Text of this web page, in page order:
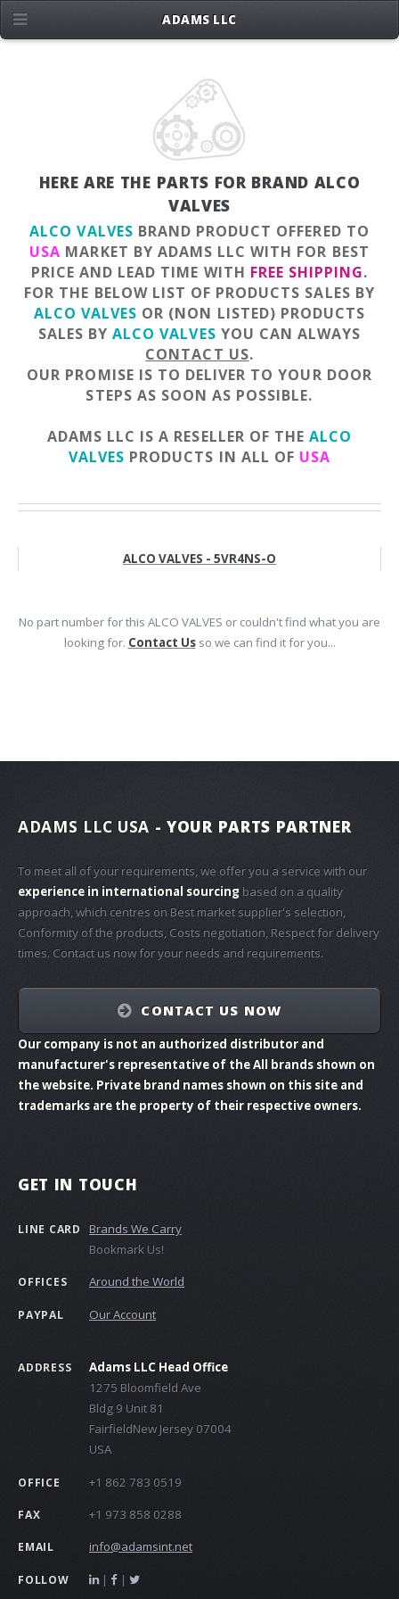
HERE ARE THE PARTS FOR BRAND ALCO
VALVES
ALCO VALVES BRAND PRODUCT OFFERED TO
USA MARKET BY ADAMS LLC WITH FOR BEST
PRICE AND LEAD TIME WITH FREE SHIPPING.
FOR THE BELOW LIST OF PRODUCTS SALES BY
ALCO VALVES OR (NON LISTED) PRODUCTS
SALES BYALCO VALVES YOU CAN ALWAYS
CONTACT US.
OUR PROMISE IS TO DELIVER TO YOUR DOOR
STEPS AS SOON AS POSSIBLE.
ADAMS LLC IS A RESELLER OF THEALCO
VALVES PRODUCTS IN ALL OF USA
ALCO VALVES - 5VR4NS-O
No part number for this ALCO VALVES or couldn't find what you are
looking for. Contact Usso we can find it for you...
ADAMS LLC USA - YOUR PARTS PARTNER
To meet all of your requirements, we offer you a service with our
experience in international sourcing based on a quality
approach, which centres on Best market supplier's selection,
Conformity of the products, Costs negotiation, Respect for delivery
times. Contact us now for your needs and requirements.
CONTACT US NOW
Our company is not an authorized distributor and
manufacturer's representative of the All brands shown on
the website. Private brand names shown on this site and
trademarks are the property of their respective owners.
GET IN TOUCH
LINE CARD
Brands We Carry
Bookmark Us!
OFFICES Around the World
PAYPAL Our Account
ADDRESS
Adams LLC Head Office
1275 Bloomfield Ave
Bldg 9 Unit 81
FairfieldNew Jersey 07004
USA
OFFICE +1 862 783 0519
FAX +1 973 858 0288
EMAIL info@adamsint.net
FOLLOW | |
ADAMS LLC